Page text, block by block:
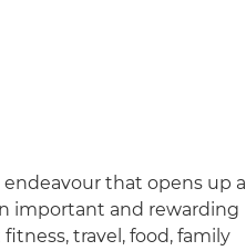
endeavour that opens up a
important and rewarding
travel, food, family